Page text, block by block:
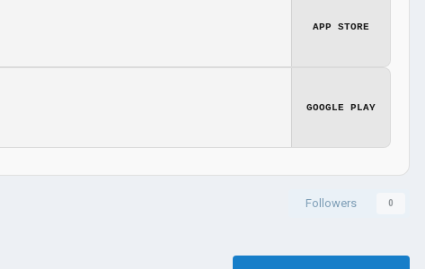
APP STORE
GOOGLE PLAY
Followers 0